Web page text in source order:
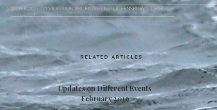
WATER QUALITY VIOLATION ISSUED AGAINST QUEENSBURY YACHT CLUB
RELATED ARTICLES
Updates on Different Events
February 2019